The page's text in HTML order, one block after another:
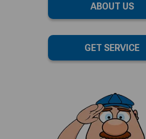
ABOUT US
GET SERVICE